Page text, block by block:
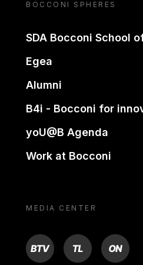
BOCCONI SPHERES
SDA Bocconi School
Egea
Alumni
B4i - Bocconi for
yoU@B Agenda
Work at Bocconi
MEDIA CENTER
BTV TL ON